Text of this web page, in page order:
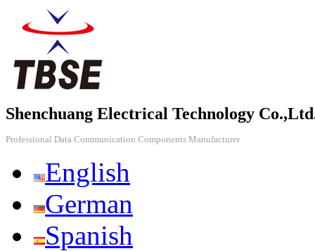
Shenchuang Electrical Technology
Professional Data Communication Components Manufacturer
English
German
Spanish